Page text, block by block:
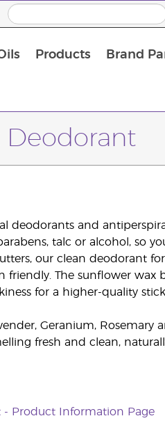
Products Brand
Deodorant
deodorants and
talc or alcohol, so
our clean deodorant
friendly. The sunflower wax
for a higher-quality stick.
Geranium, Rosemary
fresh and clean,
- Product Information Page